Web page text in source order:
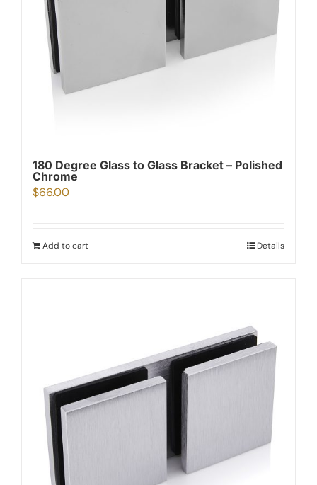
180 Degree Glass to Glass Bracket – Polished
Chrome
$66.00
Add to cart Details